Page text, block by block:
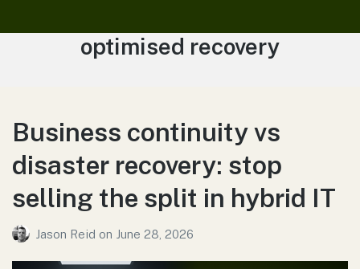
Tag:
optimised recovery
Business continuity vs
disaster recovery: stop
selling the split in hybrid IT
Jason Reid on June 28, 2026